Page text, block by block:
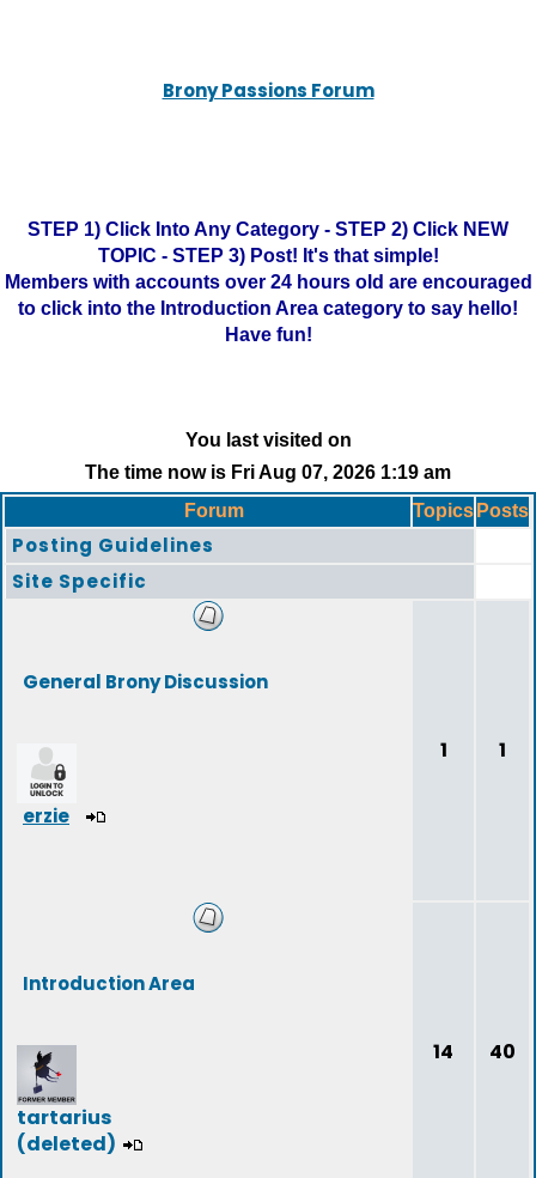
Brony Passions Forum
STEP 1) Click Into Any Category - STEP 2) Click NEW
TOPIC - STEP 3) Post! It's that simple!
Members with accounts over 24 hours old are encouraged
to click into the Introduction Area category to say hello!
Have fun!
You last visited on
The time now is Fri Aug 07, 2026 1:19 am
Forum
Topics Posts
Posting Guidelines
Site Specific
General Brony Discussion
erzie
1 1
Introduction Area
tartarius
(deleted)
14 40